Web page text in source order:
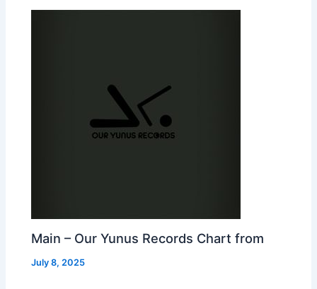
Main – Our Yunus Records Chart from
July 8, 2025